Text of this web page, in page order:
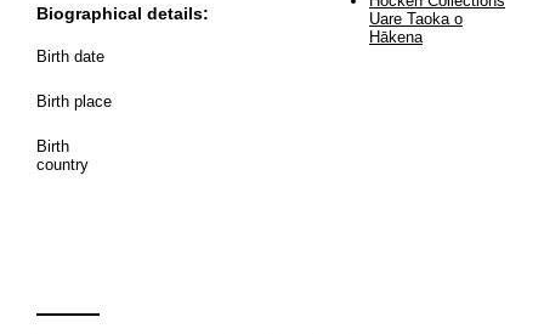
Biographical details:
Birth date
Birth place
Birth
country
Uare Taoka o
Hākena